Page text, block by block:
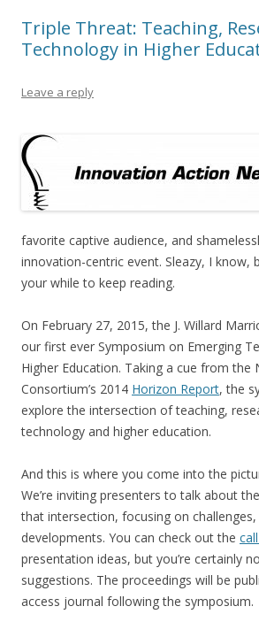
Triple Threat: Teaching,
Technology in Higher
Leave a reply
favorite captive audience, and
innovation-centric event. Sleazy, I know,
your while to keep reading.
On February 27, 2015, the J. Willard
our first ever Symposium on Emerging
Higher Education. Taking a cue from the
Consortium’s 2014 Horizon Report, the
explore the intersection of teaching,
technology and higher education.
And this is where you come into the
We’re inviting presenters to talk about
that intersection, focusing on
developments. You can check out the
presentation ideas, but you’re certainly
suggestions. The proceedings will be
access journal following the symposium.